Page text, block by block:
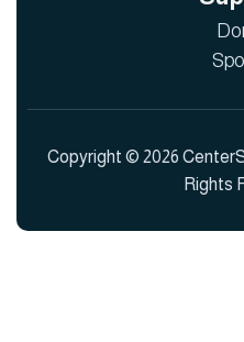
Copyright © 2026
Rights